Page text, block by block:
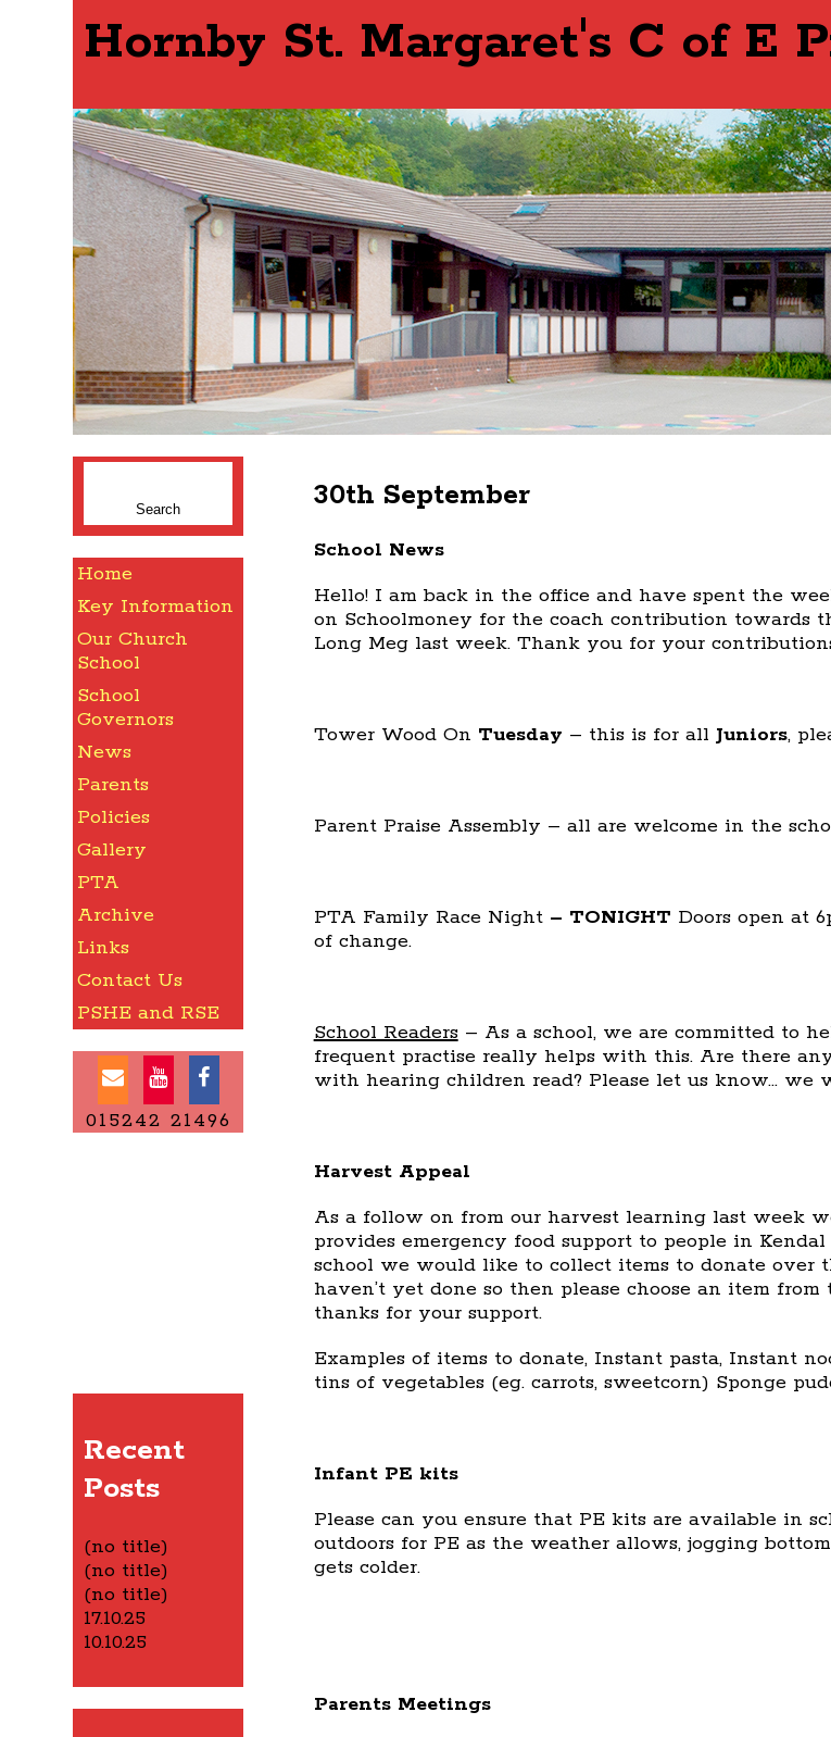
Hornby St. Margaret's C of E
Home
Key Information
Our Church
School
School
Governors
News
Parents
Policies
Gallery
PTA
Archive
Links
Contact Us
PSHE and RSE
015242 21496
Recent
Posts
(no title)
(no title)
(no title)
17.10.25
10.10.25
30th September
School News
Hello! I am back in the office and have spent the
on Schoolmoney for the coach contribution towards
Long Meg last week. Thank you for your
Tower Wood On Tuesday – this is for all Juniors,
Parent Praise Assembly – all are welcome in the
PTA Family Race Night– TONIGHT Doors open at
of change.
School Readers– As a school, we are committed to
frequent practise really helps with this. Are there
with hearing children read? Please let us know…
Harvest Appeal
As a follow on from our harvest learning last week
provides emergency food support to people in
school we would like to collect items to donate over
haven’t yet done so then please choose an item
thanks for your support.
Examples of items to donate, Instant pasta, Instant
tins of vegetables (eg. carrots, sweetcorn) Sponge
Infant PE kits
Please can you ensure that PE kits are available in
outdoors for PE as the weather allows, jogging
gets colder.
Parents Meetings